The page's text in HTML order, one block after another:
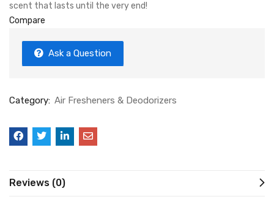
scent that lasts until the very end!
Compare
Ask a Question
Category: Air Fresheners & Deodorizers
Reviews (0)